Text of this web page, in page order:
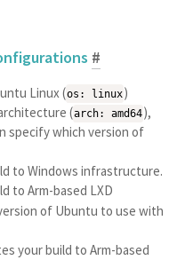
#
Linux (os: linux)
(arch: amd64),
specify which version of
to Windows infrastructure.
to Arm-based LXD
of Ubuntu to use with
your build to Arm-based